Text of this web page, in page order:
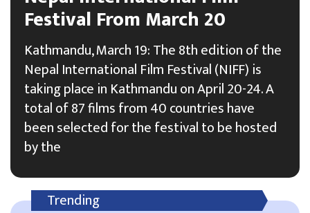
Festival From March 20
Kathmandu, March 19: The 8th edition of the
Nepal International Film Festival (NIFF) is
taking place in Kathmandu on April 20-24. A
total of 87 films from 40 countries have
been selected for the festival to be hosted
by the
Trending